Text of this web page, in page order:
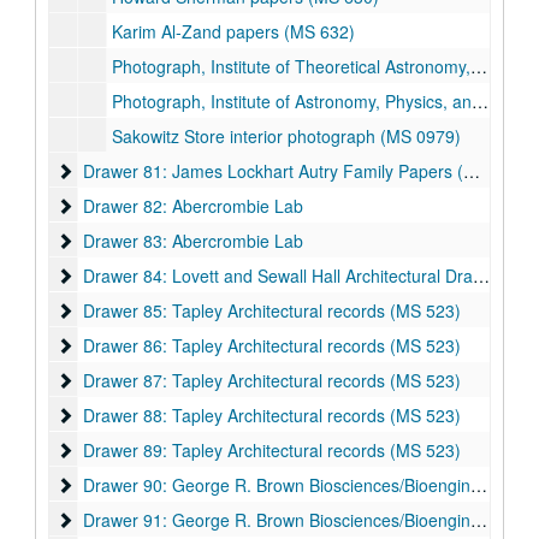
Karim Al-Zand papers (MS 632)
Photograph, Institute of Theoretical Astronomy, Curtis Michel Academic Papers (MS 475), Summer 1970
Photograph, Institute of Astronomy, Physics, and Astrophysics: Conference of Compact Objects, Cambridge, Curtis Michel Academic Papers (MS 475), July 1973
Sakowitz Store interior photograph (MS 0979)
Drawer 81: James Lockhart Autry Family Papers (MS 003)
Drawer 81: James Lockhart Autry Family Papers (MS 003) and Watkin Family Papers (MS 508)
Drawer 82: Abercrombie Lab
Drawer 82: Abercrombie Lab
Drawer 83: Abercrombie Lab
Drawer 83: Abercrombie Lab
Drawer 84: Lovett and Sewall Hall Architectural Drawings
Drawer 84: Lovett and Sewall Hall Architectural Drawings
Drawer 85: Tapley Architectural records (MS 523)
Drawer 85: Tapley Architectural records (MS 523)
Drawer 86: Tapley Architectural records (MS 523)
Drawer 86: Tapley Architectural records (MS 523)
Drawer 87: Tapley Architectural records (MS 523)
Drawer 87: Tapley Architectural records (MS 523)
Drawer 88: Tapley Architectural records (MS 523)
Drawer 88: Tapley Architectural records (MS 523)
Drawer 89: Tapley Architectural records (MS 523)
Drawer 89: Tapley Architectural records (MS 523)
Drawer 90: George R. Brown Biosciences/Bioengineering
Drawer 90: George R. Brown Biosciences/Bioengineering Building
Drawer 91: George R. Brown Biosciences/Bioengineering
Drawer 91: George R. Brown Biosciences/Bioengineering Building